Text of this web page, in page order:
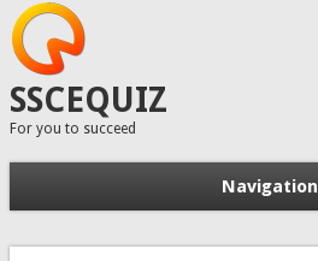
SSCEQUIZ
For you to succeed
Navigation